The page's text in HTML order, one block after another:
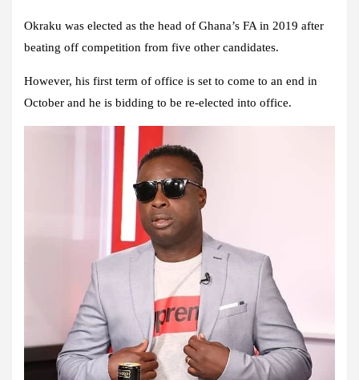
Okraku was elected as the head of Ghana’s FA in 2019 after
beating off competition from five other candidates.
However, his first term of office is set to come to an end in
October and he is bidding to be re-elected into office.